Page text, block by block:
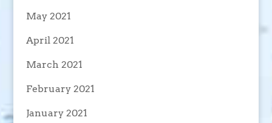
May 2021
April 2021
March 2021
February 2021
January 2021